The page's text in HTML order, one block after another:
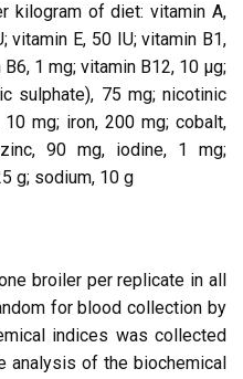
kilogram of diet: vitamin A,
vitamin E, 50 IU; vitamin B1,
1 mg; vitamin B12, 10 µg;
sulphate), 75 mg; nicotinic
mg; iron, 200 mg; cobalt,
90 mg, iodine, 1 mg;
g; sodium, 10 g
broiler per replicate in all
for blood collection by
indices was collected
analysis of the biochemical